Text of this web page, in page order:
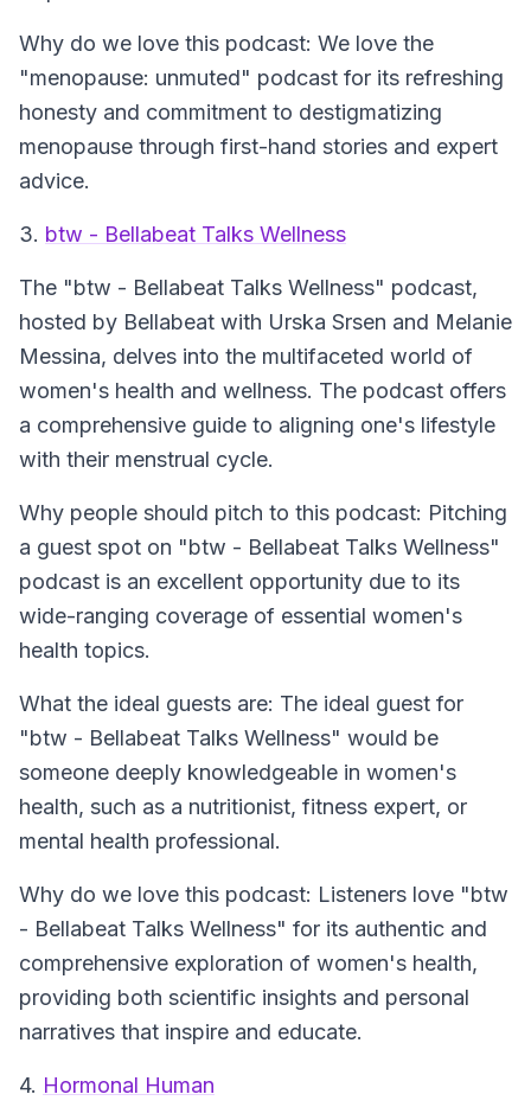
Why do we love this podcast: We love the
"menopause: unmuted" podcast for its refreshing
honesty and commitment to destigmatizing
menopause through first-hand stories and expert
advice.
3. btw - Bellabeat Talks Wellness
The "btw - Bellabeat Talks Wellness" podcast,
hosted by Bellabeat with Urska Srsen and Melanie
Messina, delves into the multifaceted world of
women's health and wellness. The podcast offers
a comprehensive guide to aligning one's lifestyle
with their menstrual cycle.
Why people should pitch to this podcast: Pitching
a guest spot on "btw - Bellabeat Talks Wellness"
podcast is an excellent opportunity due to its
wide-ranging coverage of essential women's
health topics.
What the ideal guests are: The ideal guest for
"btw - Bellabeat Talks Wellness" would be
someone deeply knowledgeable in women's
health, such as a nutritionist, fitness expert, or
mental health professional.
Why do we love this podcast: Listeners love "btw
- Bellabeat Talks Wellness" for its authentic and
comprehensive exploration of women's health,
providing both scientific insights and personal
narratives that inspire and educate.
4. Hormonal Human